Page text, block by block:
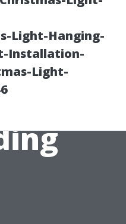
Light-Hanging-
Installation-
Light-